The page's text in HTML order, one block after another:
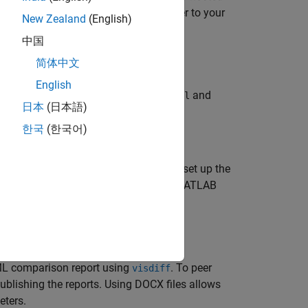
private. To add a self-hosted runner to your
hosting-your-own-runners
runner you are using.
defined in the githubrunner_push.yml and
files. This example shows how to set up the
GitHub. These workflows use the MATLAB
comparison report using visdiff. To peer
the reports. Using DOCX files allows
New Zealand (English)
中国
简体中文
English
日本 (日本語)
한국 (한국어)